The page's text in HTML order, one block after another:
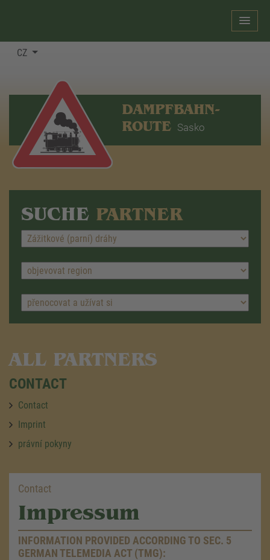
CZ
DAMPFBAHN-
ROUTE Sasko
SUCHE PARTNER
ALL PARTNERS
CONTACT
Contact
Imprint
právní pokyny
Contact
Impressum
INFORMATION PROVIDED ACCORDING TO SEC. 5
GERMAN TELEMEDIA ACT (TMG):